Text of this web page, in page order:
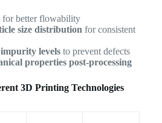
for better flowability
size distribution for consistent
levelsto prevent defects
properties post-processing
3D Printing Technologies